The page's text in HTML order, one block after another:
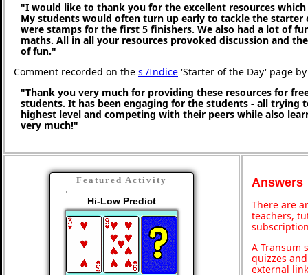
"I would like to thank you for the excellent resources which
My students would often turn up early to tackle the starter
were stamps for the first 5 finishers. We also had a lot of
maths. All in all your resources provoked discussion and
of fun."
Comment recorded on the s /Indice 'Starter of the Day' page
"Thank you very much for providing these resources for
students. It has been engaging for the students - all trying
highest level and competing with their peers while also
very much!"
Featured Activity
Hi-Low Predict
Answers
There are
teachers,
A Transum
quizzes
external